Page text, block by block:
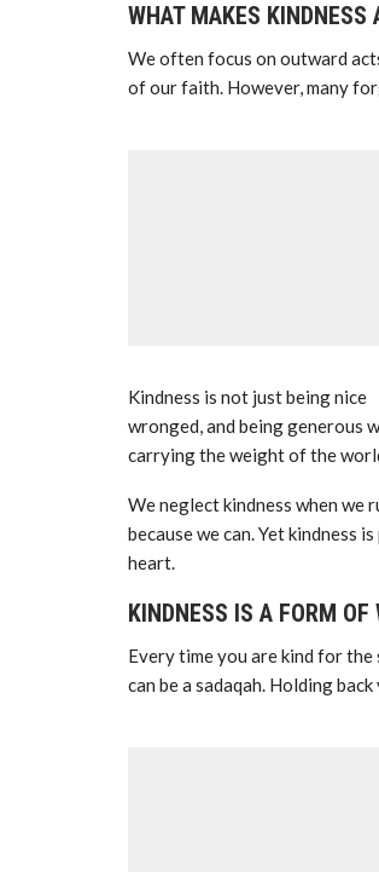
WHAT MAKES KINDNESS
We often focus on outward
Kindness is not just being nice
wronged, and being generous
carrying the weight of the
We neglect kindness when we
because we can. Yet kindness
heart.
KINDNESS IS A FORM OF
Every time you are kind for the